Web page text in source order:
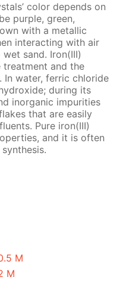
color depends on
purple, green,
with a metallic
interacting with air
sand. Iron(III)
treatment and the
water, ferric chloride
during its
inorganic impurities
that are easily
Pure iron(III)
and it is often
M
M